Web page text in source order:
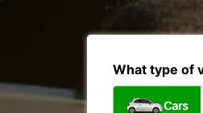
What type of
Cars